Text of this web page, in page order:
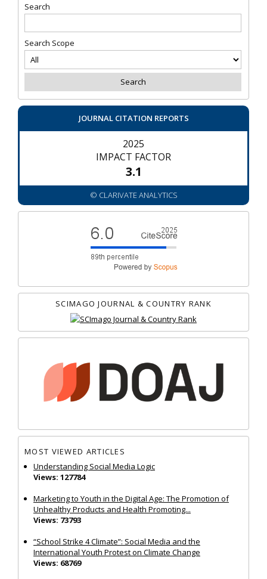
Search
Search Scope
JOURNAL CITATION REPORTS
2025
IMPACT FACTOR
3.1
© CLARIVATE ANALYTICS
SCIMAGO JOURNAL & COUNTRY RANK
MOST VIEWED ARTICLES
Understanding Social Media Logic
Views: 127784
Marketing to Youth in the Digital Age: The Promotion of
Unhealthy Products and Health Promoting...
Views: 73793
“School Strike 4 Climate”: Social Media and the
International Youth Protest on Climate Change
Views: 68769